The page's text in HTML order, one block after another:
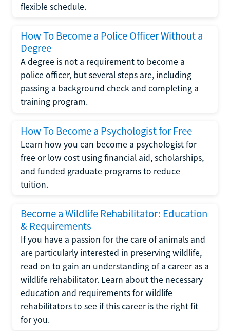
flexible schedule.
How To Become a Police Officer Without a
Degree
A degree is not a requirement to become a
police officer, but several steps are, including
passing a background check and completing a
training program.
How To Become a Psychologist for Free
Learn how you can become a psychologist for
free or low cost using financial aid, scholarships,
and funded graduate programs to reduce
tuition.
Become a Wildlife Rehabilitator: Education
& Requirements
If you have a passion for the care of animals and
are particularly interested in preserving wildlife,
read on to gain an understanding of a career as a
wildlife rehabilitator. Learn about the necessary
education and requirements for wildlife
rehabilitators to see if this career is the right fit
for you.